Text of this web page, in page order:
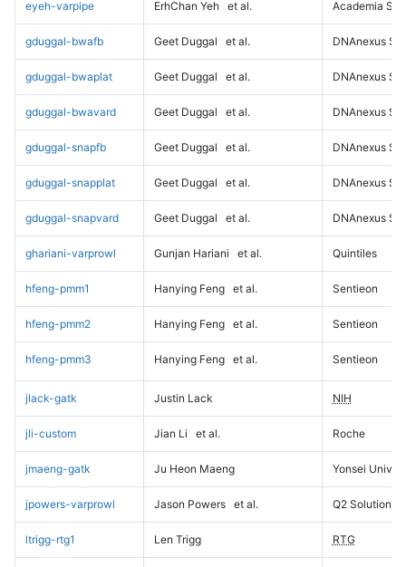
eyeh-varpipe ErhChan Yeh et al. Academia
gduggal-bwafb Geet Duggal et al. DNAnexus
gduggal-bwaplat Geet Duggal et al. DNAnexus
gduggal-bwavard Geet Duggal et al. DNAnexus
gduggal-snapfb Geet Duggal et al. DNAnexus
gduggal-snapplat Geet Duggal et al. DNAnexus
gduggal-snapvard Geet Duggal et al. DNAnexus
ghariani-varprowl Gunjan Hariani et al. Quintiles
hfeng-pmm1 Hanying Feng et al. Sentieon
hfeng-pmm2 Hanying Feng et al. Sentieon
hfeng-pmm3 Hanying Feng et al. Sentieon
jlack-gatk Justin Lack NIH
jli-custom Jian Li et al. Roche
jmaeng-gatk Ju Heon Maeng Yonsei
jpowers-varprowl Jason Powers et al. Q2 Solutions
ltrigg-rtg1 Len Trigg RTG